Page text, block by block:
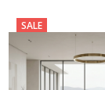
SALE